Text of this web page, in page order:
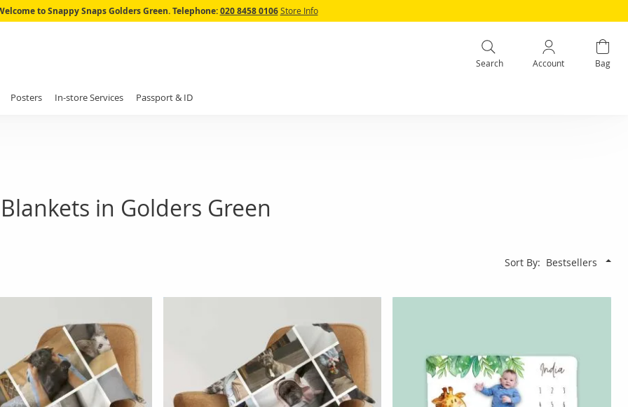
to Snappy Snaps Golders Green. Telephone:020 8458 0106 Store Info
Search Account Bag
Posters In-store Services Passport & ID
in Golders Green
Sort By